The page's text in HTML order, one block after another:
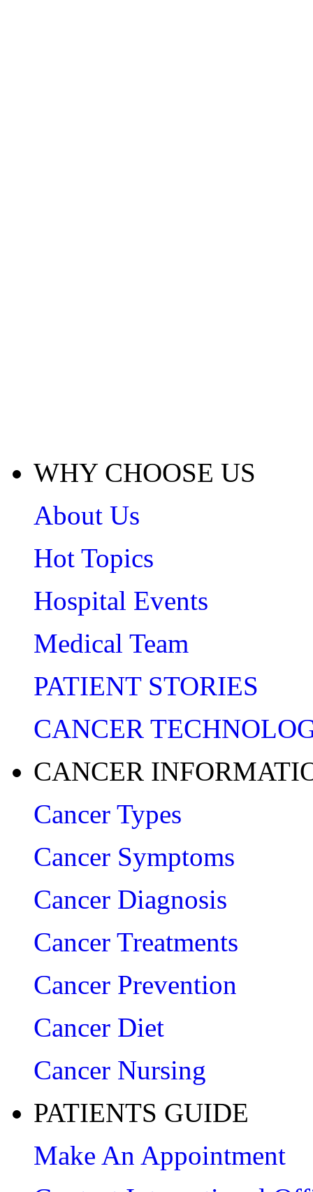
WHY CHOOSE US
About Us
Hot Topics
Hospital Events
Medical Team
PATIENT STORIES
CANCER
CANCER
Cancer Types
Cancer Symptoms
Cancer Diagnosis
Cancer Treatments
Cancer Prevention
Cancer Diet
Cancer Nursing
PATIENTS GUIDE
Make An Appointment